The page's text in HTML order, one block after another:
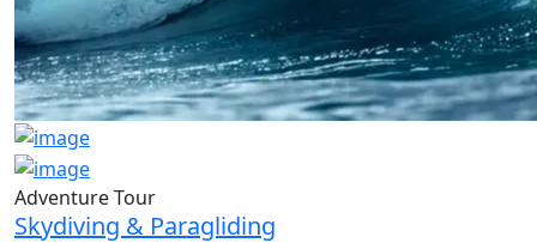
Adventure Tour
Skydiving & Paragliding